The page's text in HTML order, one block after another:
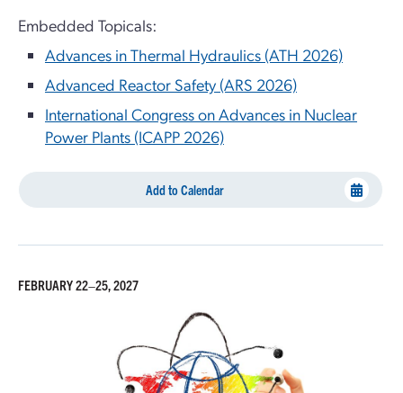
Embedded Topicals:
Advances in Thermal Hydraulics (ATH 2026)
Advanced Reactor Safety (ARS 2026)
International Congress on Advances in Nuclear
Power Plants (ICAPP 2026)
Add to Calendar
FEBRUARY 22–25, 2027